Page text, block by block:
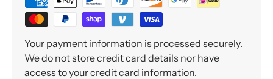
Your payment information is processed securely.
We do not store credit card details nor have
access to your credit card information.